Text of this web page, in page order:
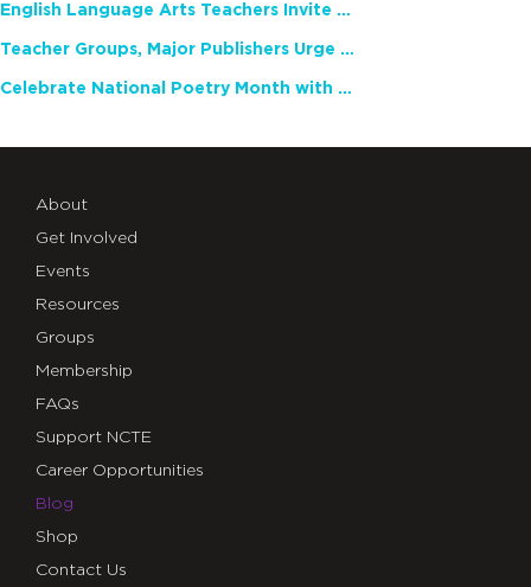
English Language Arts Teachers Invite Feedback on Working Framework for Responsible AI Use in Classrooms and Schools
Teacher Groups, Major Publishers Urge Lawmakers to Protect Freedom to Read
Celebrate National Poetry Month with NCTE
About
Get Involved
Events
Resources
Groups
Membership
FAQs
Support NCTE
Career Opportunities
Blog
Shop
Contact Us